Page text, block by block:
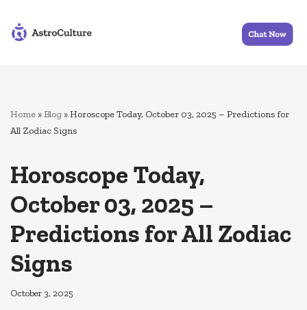
Skip
Home »Blog »Horoscope Today, October 03, 2025 – Predictions for
All Zodiac Signs
Horoscope Today,
October 03, 2025 –
Predictions for All Zodiac
Signs
October 3, 2025